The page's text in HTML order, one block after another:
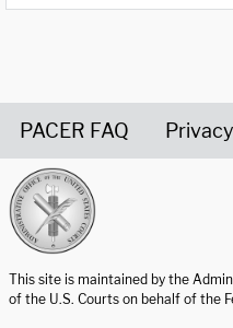
PACER FAQ
This site is maintained by the
of the U.S. Courts on behalf of the